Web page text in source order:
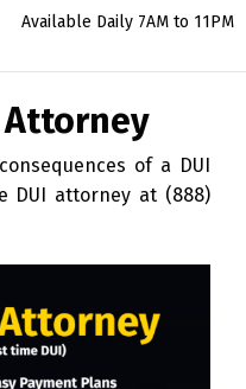
Available Daily 7AM to 11PM
Attorney
of a DUI
DUI attorney at (888)